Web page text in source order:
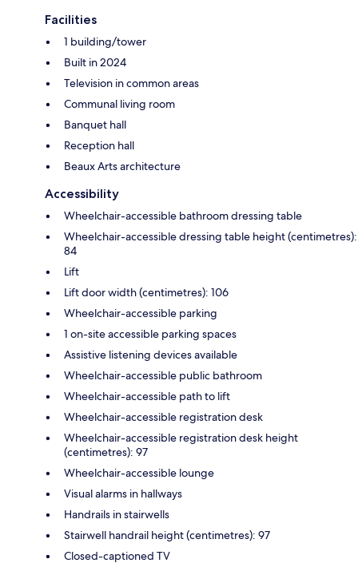
Facilities
1 building/tower
Built in 2024
Television in common areas
Communal living room
Banquet hall
Reception hall
Beaux Arts architecture
Accessibility
Wheelchair-accessible bathroom dressing table
Wheelchair-accessible dressing table height (centimetres):
84
Lift
Lift door width (centimetres): 106
Wheelchair-accessible parking
1 on-site accessible parking spaces
Assistive listening devices available
Wheelchair-accessible public bathroom
Wheelchair-accessible path to lift
Wheelchair-accessible registration desk
Wheelchair-accessible registration desk height
(centimetres): 97
Wheelchair-accessible lounge
Visual alarms in hallways
Handrails in stairwells
Stairwell handrail height (centimetres): 97
Closed-captioned TV